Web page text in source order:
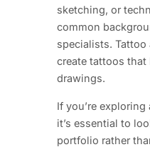
sketching, or
common
specialists.
create tattoos
drawings.
If you’re
it’s essential to
portfolio rather